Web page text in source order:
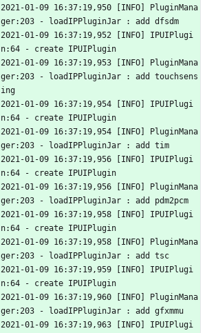
2021-01-09 16:37:19,950 [INFO] PluginMana
ger:203 - loadIPPluginJar : add dfsdm
2021-01-09 16:37:19,952 [INFO] IPUIPlugi
n:64 - create IPUIPlugin
2021-01-09 16:37:19,953 [INFO] PluginMana
ger:203 - loadIPPluginJar : add touchsens
ing
2021-01-09 16:37:19,954 [INFO] IPUIPlugi
n:64 - create IPUIPlugin
2021-01-09 16:37:19,954 [INFO] PluginMana
ger:203 - loadIPPluginJar : add tim
2021-01-09 16:37:19,956 [INFO] IPUIPlugi
n:64 - create IPUIPlugin
2021-01-09 16:37:19,956 [INFO] PluginMana
ger:203 - loadIPPluginJar : add pdm2pcm
2021-01-09 16:37:19,958 [INFO] IPUIPlugi
n:64 - create IPUIPlugin
2021-01-09 16:37:19,958 [INFO] PluginMana
ger:203 - loadIPPluginJar : add tsc
2021-01-09 16:37:19,959 [INFO] IPUIPlugi
n:64 - create IPUIPlugin
2021-01-09 16:37:19,960 [INFO] PluginMana
ger:203 - loadIPPluginJar : add gfxmmu
2021-01-09 16:37:19,963 [INFO] IPUIPlugi